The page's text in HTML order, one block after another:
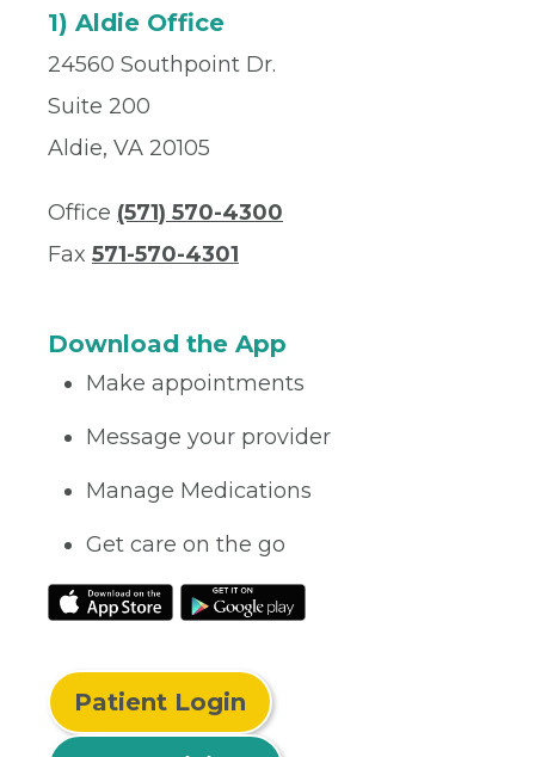
1) Aldie Office
24560 Southpoint Dr.
Suite 200
Aldie, VA 20105
Office (571) 570-4300
Fax 571-570-4301
Download the App
Make appointments
Message your provider
Manage Medications
Get care on the go
Patient Login